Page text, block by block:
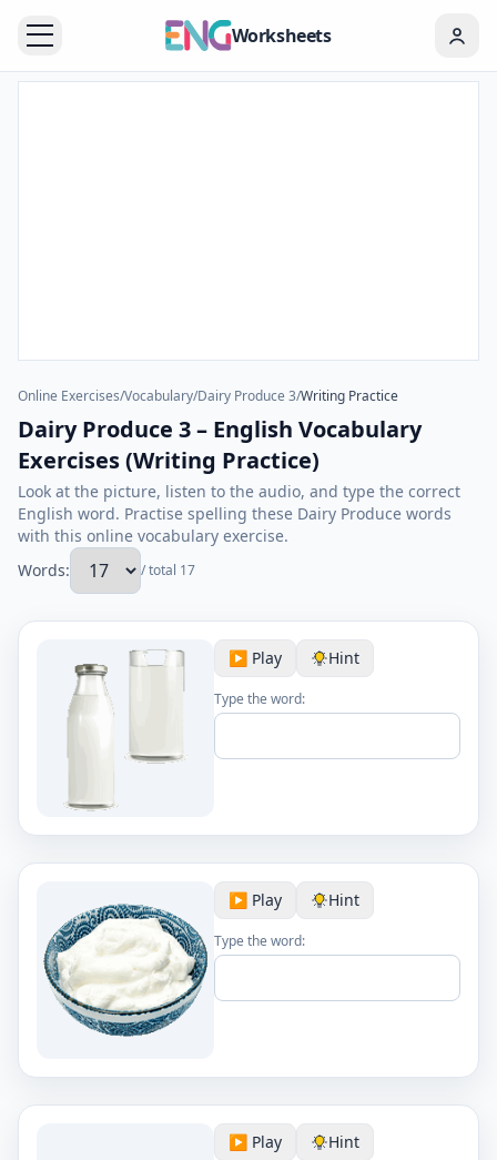
Worksheets
Online Exercises/Vocabulary/Dairy Produce 3/Writing Practice
Dairy Produce 3 – English Vocabulary
Exercises (Writing Practice)
Look at the picture, listen to the audio, and type the correct
English word. Practise spelling these Dairy Produce words
with this online vocabulary exercise.
Words:
/ total 17
▶️ Play Hint
Type the word:
▶️ Play Hint
Type the word:
▶️ Play Hint